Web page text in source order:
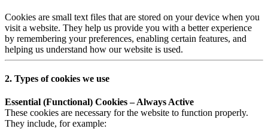
Cookies are small text files that are stored on your device when you
visit a website. They help us provide you with a better experience
by remembering your preferences, enabling certain features, and
helping us understand how our website is used.
2. Types of cookies we use
Essential (Functional) Cookies – Always Active
These cookies are necessary for the website to function properly.
They include, for example: